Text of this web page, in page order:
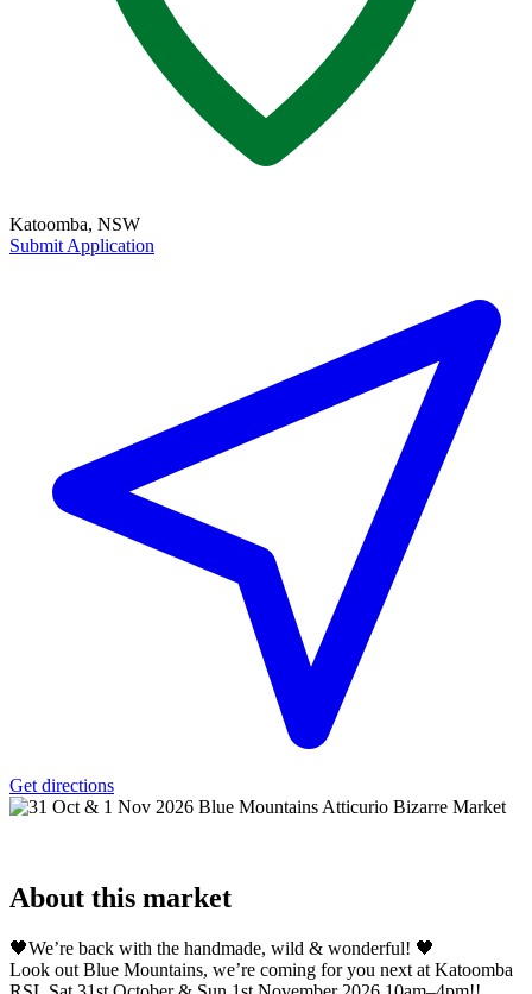
Katoomba, NSW
Submit Application
Get directions
About this market
🖤We’re back with the handmade, wild & wonderful! 🖤
Look out Blue Mountains, we’re coming for you next at Katoomba